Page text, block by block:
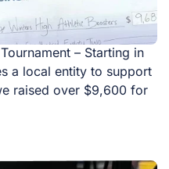
– Starting in
a local entity to support
raised over $9,600 for